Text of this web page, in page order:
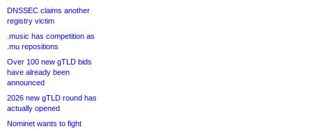
DNSSEC claims another
registry victim
.music has competition as
.mu repositions
Over 100 new gTLD bids
have already been
announced
2026 new gTLD round has
actually opened
Nominet wants to fight